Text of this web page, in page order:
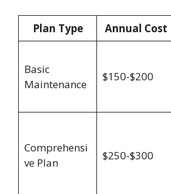
Plan Type Annual Cost
Basic
Maintenance
$150-$200
Comprehensi
ve Plan
$250-$300